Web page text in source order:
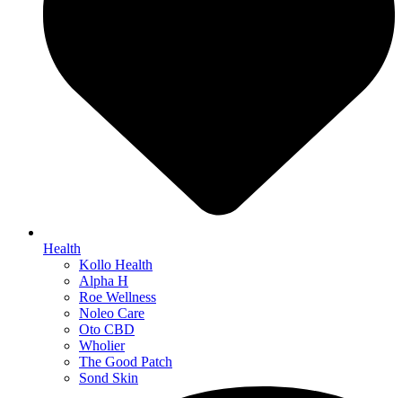
Health
Kollo Health
Alpha H
Roe Wellness
Noleo Care
Oto CBD
Wholier
The Good Patch
Sond Skin